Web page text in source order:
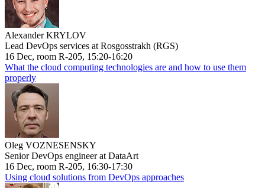
Alexander KRYLOV
Lead DevOps services at Rosgosstrakh (RGS)
16 Dec, room R-205, 15:20-16:20
What the cloud computing technologies are and how to use them
properly
Oleg VOZNESENSKY
Senior DevOps engineer at DataArt
16 Dec, room R-205, 16:30-17:30
Using cloud solutions from DevOps approaches